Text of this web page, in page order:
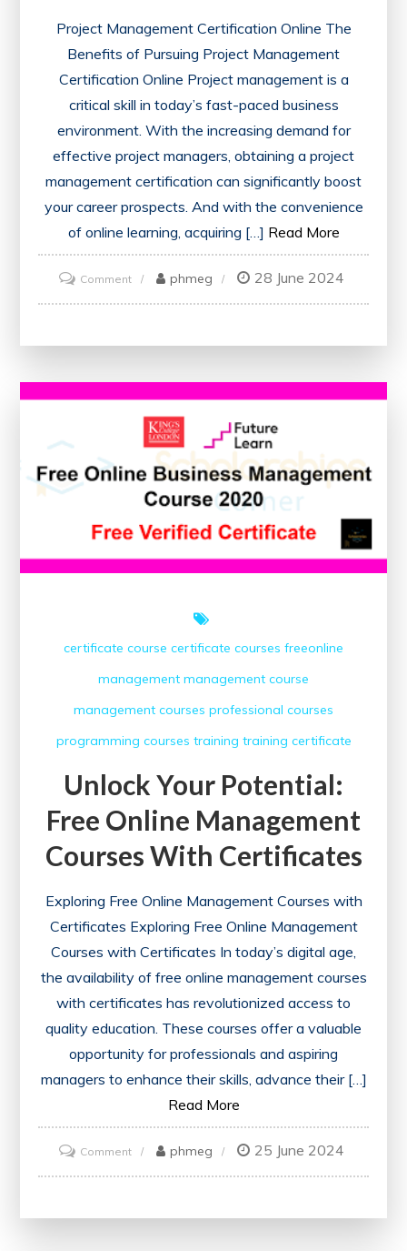
Project Management Certification Online The
Benefits of Pursuing Project Management
Certification Online Project management is a
critical skill in today’s fast-paced business
environment. With the increasing demand for
effective project managers, obtaining a project
management certification can significantly boost
your career prospects. And with the convenience
of online learning, acquiring […] Read More
Commenton
Unlock
Management
Certification
Online
for
Career
Advancement
phmeg 28 June 2024
certificate course certificate courses freeonline
management management course
management courses professional courses
programming courses training training certificate
Unlock Your Potential:
Free Online Management
Courses With Certificates
Exploring Free Online Management Courses with
Certificates Exploring Free Online Management
Courses with Certificates In today’s digital age,
the availability of free online management courses
with certificates has revolutionized access to
quality education. These courses offer a valuable
opportunity for professionals and aspiring
managers to enhance their skills, advance their […]
Read More
Commenton
Unlock
phmeg 25 June 2024